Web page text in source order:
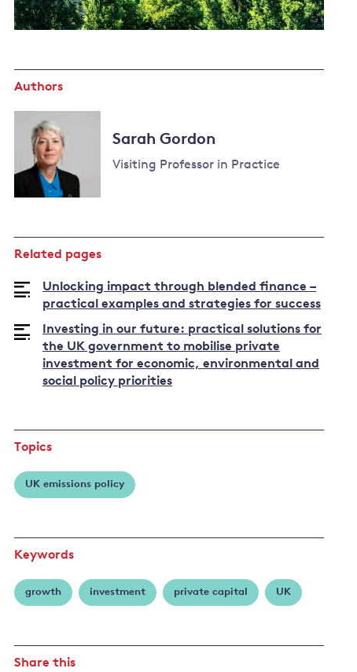
Authors
Sarah Gordon
Visiting Professor in Practice
about
Sarah
Related pages
Unlocking impact through blended finance –
practical examples and strategies for success
Investing in our future: practical solutions for
the UK government to mobilise private
investment for economic, environmental and
social policy priorities
Topics
UK emissions policy
Keywords
growth investment private capital UK
Share this